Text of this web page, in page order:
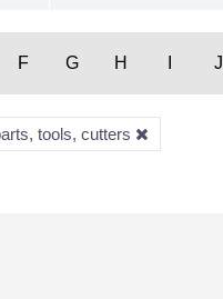
F G H J
tools, cutters